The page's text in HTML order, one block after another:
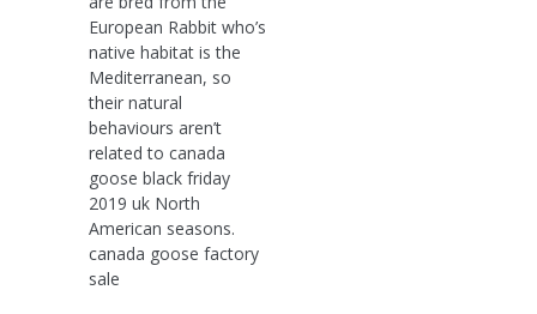
European Rabbit who’s
native habitat is the
Mediterranean, so
their natural
behaviours aren’t
related to canada
goose black friday
2019 uk North
American seasons.
canada goose factory
sale